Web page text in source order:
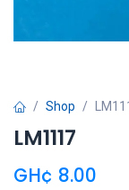
Shop
LM1117
GH¢ 8.00